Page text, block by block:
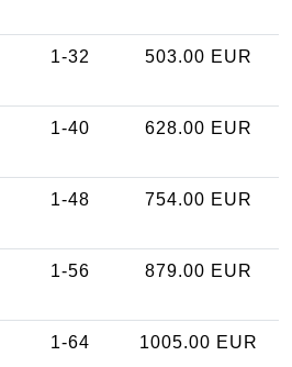
1-32 503.00 EUR
1-40 628.00 EUR
1-48 754.00 EUR
1-56 879.00 EUR
1-64 1005.00 EUR